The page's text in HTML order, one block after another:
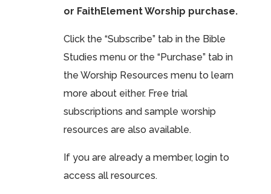
or FaithElement Worship purchase.
Click the “Subscribe” tab in the Bible
Studies menu or the “Purchase” tab in
the Worship Resources menu to learn
more about either. Free trial
subscriptions and sample worship
resources are also available.
If you are already a member, login to
access all resources.